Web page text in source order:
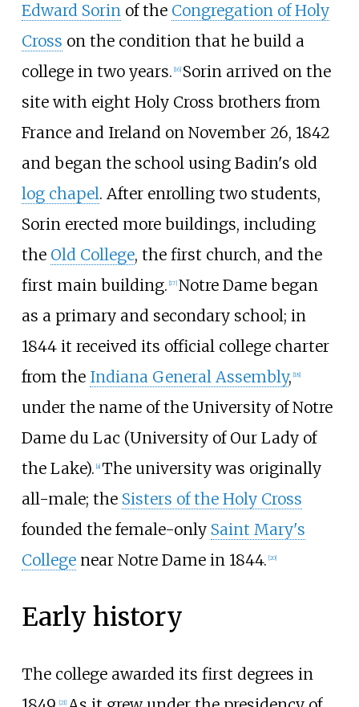
Edward Sorinof the Congregation of Holy
Cross on the condition that he build a
college in two years. 16] Sorin arrived on the
site with eight Holy Cross brothers from
France and Ireland on November 26, 1842
and began the school using Badin's old
log chapel. After enrolling two students,
Sorin erected more buildings, including
the Old College, the first church, and the
first main building. 17] Notre Dame began
as a primary and secondary school; in
1844 it received its official college charter
from the Indiana General Assembly, 18]
under the name of the University of Notre
Dame du Lac (University of Our Lady of
the Lake). a] The university was originally
all-male; the Sisters of the Holy Cross
founded the female-only Saint Mary's
Collegenear Notre Dame in 1844. 20]
Early history
The college awarded its first degrees in
21]